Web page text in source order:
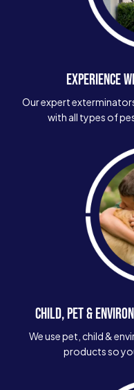
EXPERIENCE
Our expert
with all types of
CHILD, PET &
We use pet, child &
products so